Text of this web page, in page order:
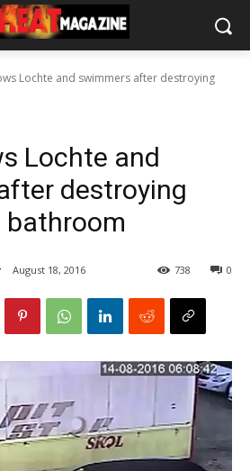
Lochte and swimmers after destroying
Lochte and
destroying
August 18, 2016 0
738